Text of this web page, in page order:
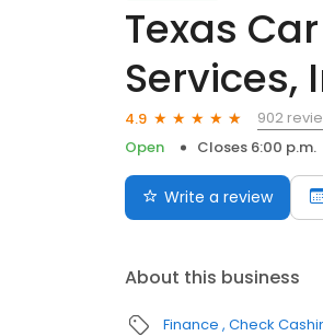
Texas
Services,
4.9
902
Open
Closes 6:00 p.m.
Write a review
About this business
Finance Check